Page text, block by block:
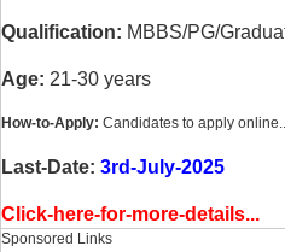
Qualification: MBBS/PG/
Age: 21-30 years
How-to-Apply: Candidates to apply
Last-Date: 3rd-July-2025
Click-here-for-more-details...
Sponsored Links